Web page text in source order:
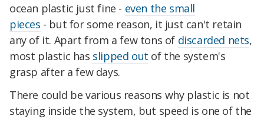
ocean plastic just fine - even the small
pieces - but for some reason, it just can't retain
any of it. Apart from a few tons of discarded nets,
most plastic has slipped out of the system's
grasp after a few days.
There could be various reasons why plastic is not
staying inside the system, but speed is one of the